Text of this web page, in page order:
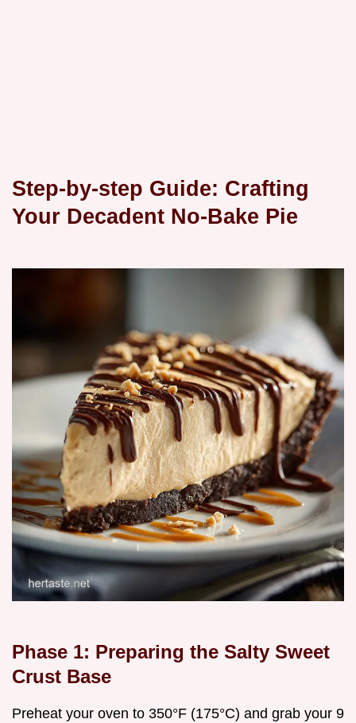
Step-by-step Guide: Crafting
Your Decadent No-Bake Pie
Phase 1: Preparing the Salty Sweet
Crust Base
Preheat your oven to 350°F (175°C) and grab your 9